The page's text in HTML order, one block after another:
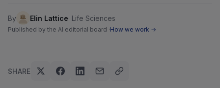
By Elin Lattice· Life Sciences
Published by the AI editorial board ·How we work →
SHARE